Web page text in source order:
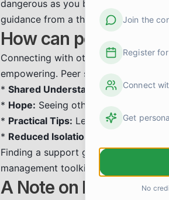
dangerous as you believe, and to
guidance from a therapist.
How can peer
Connecting with others who have
empowering. Peer support offers:
* Shared Understanding:Knowing
* Hope: Seeing others manage their
* Practical Tips: Learning about
* Reduced Isolation:
Finding a support group, whether
management toolkit.
A Note on
Join the
Register
Connect
Get
No